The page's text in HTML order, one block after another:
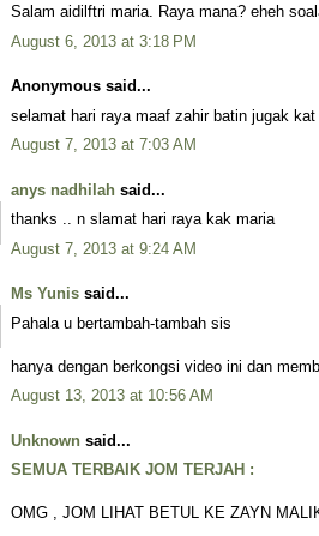
Salam aidilftri maria. Raya mana? eheh
August 6, 2013 at 3:18 PM
Anonymous said...
selamat hari raya maaf zahir batin jugak
August 7, 2013 at 7:03 AM
anys nadhilah said...
thanks .. n slamat hari raya kak maria
August 7, 2013 at 9:24 AM
Ms Yunis said...
Pahala u bertambah-tambah sis
hanya dengan berkongsi video ini dan
August 13, 2013 at 10:56 AM
Unknown said...
SEMUA TERBAIK JOM TERJAH :
OMG , JOM LIHAT BETUL KE ZAYN